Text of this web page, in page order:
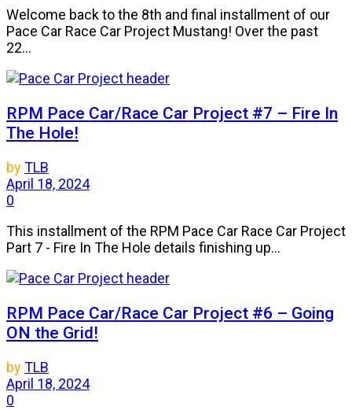
Welcome back to the 8th and final installment of our
Pace Car Race Car Project Mustang! Over the past
22...
RPM Pace Car/Race Car Project #7 – Fire In
The Hole!
byTLB
April 18, 2024
0
This installment of the RPM Pace Car Race Car Project
Part 7 - Fire In The Hole details finishing up...
RPM Pace Car/Race Car Project #6 – Going
ON the Grid!
byTLB
April 18, 2024
0